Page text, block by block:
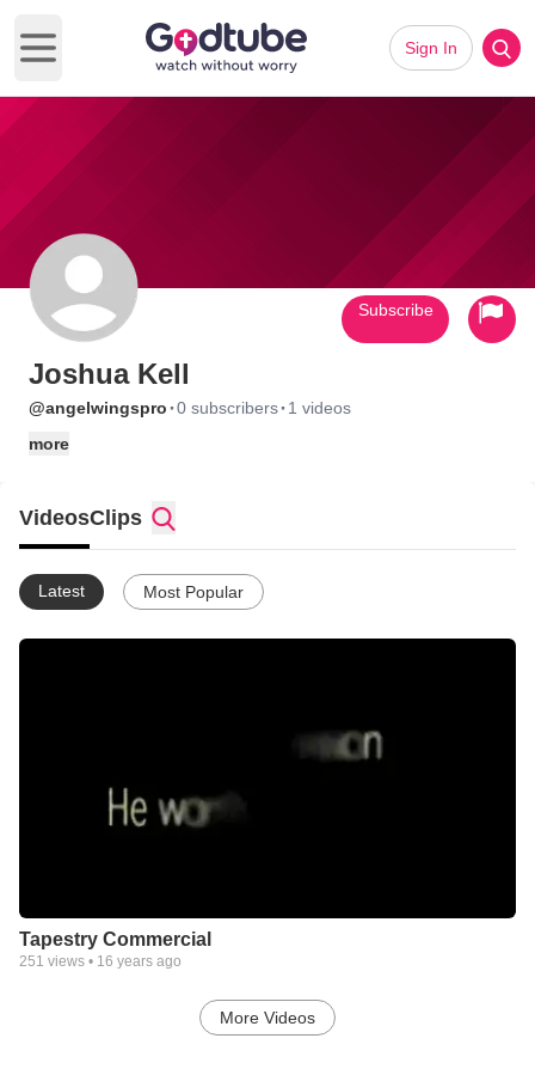
Open main menu
Sign In
Joshua Kell
@angelwingspro ·0 subscribers· 1 videos
more
Subscribe
VideosClips
Latest Most Popular
Tapestry Commercial
251 views • 16 years ago
More Videos